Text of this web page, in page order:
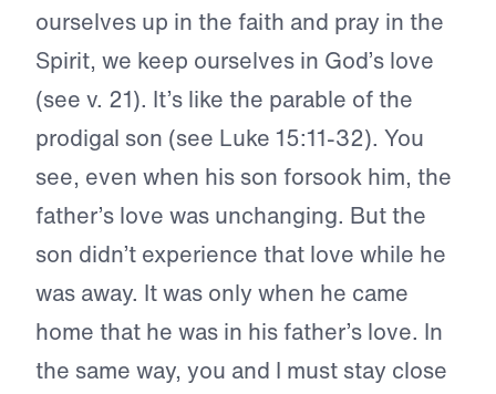
ourselves up in the faith and pray in the
Spirit, we keep ourselves in God’s love
(see v. 21). It’s like the parable of the
prodigal son (see Luke 15:11-32). You
see, even when his son forsook him, the
father’s love was unchanging. But the
son didn’t experience that love while he
was away. It was only when he came
home that he was in his father’s love. In
the same way, you and I must stay close